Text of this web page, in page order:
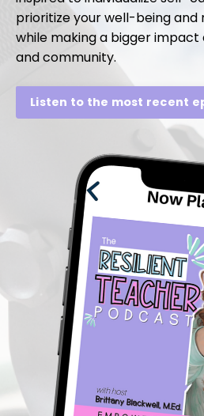
prioritize your well-being and
while making a bigger impact
and community.
Listen to the most recent